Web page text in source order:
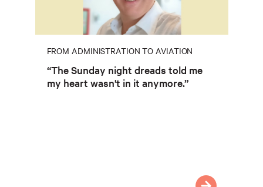
FROM ADMINISTRATION TO AVIATION
“The Sunday night dreads told me
my heart wasn't in it anymore.”